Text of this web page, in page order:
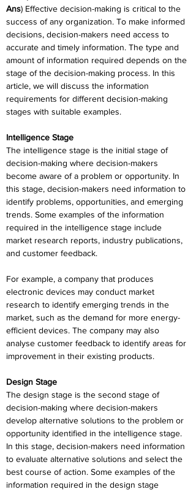
Ans) Effective decision-making is critical to the
success of any organization. To make informed
decisions, decision-makers need access to
accurate and timely information. The type and
amount of information required depends on the
stage of the decision-making process. In this
article, we will discuss the information
requirements for different decision-making
stages with suitable examples.
Intelligence Stage
The intelligence stage is the initial stage of
decision-making where decision-makers
become aware of a problem or opportunity. In
this stage, decision-makers need information to
identify problems, opportunities, and emerging
trends. Some examples of the information
required in the intelligence stage include
market research reports, industry publications,
and customer feedback.
For example, a company that produces
electronic devices may conduct market
research to identify emerging trends in the
market, such as the demand for more energy-
efficient devices. The company may also
analyse customer feedback to identify areas for
improvement in their existing products.
Design Stage
The design stage is the second stage of
decision-making where decision-makers
develop alternative solutions to the problem or
opportunity identified in the intelligence stage.
In this stage, decision-makers need information
to evaluate alternative solutions and select the
best course of action. Some examples of the
information required in the design stage